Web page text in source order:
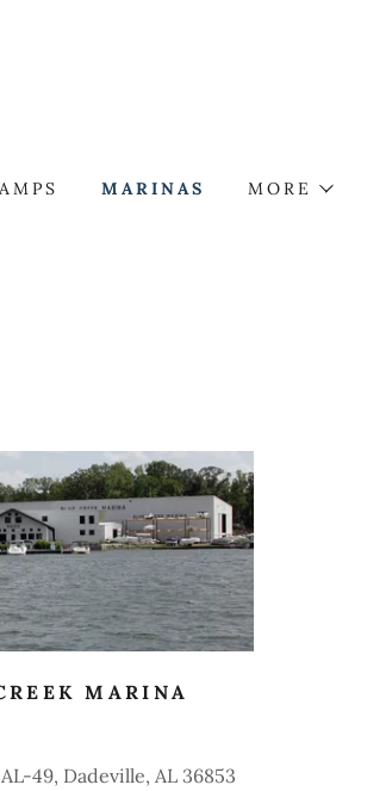
MARINAS MORE
MARINA
49, Dadeville, AL 36853